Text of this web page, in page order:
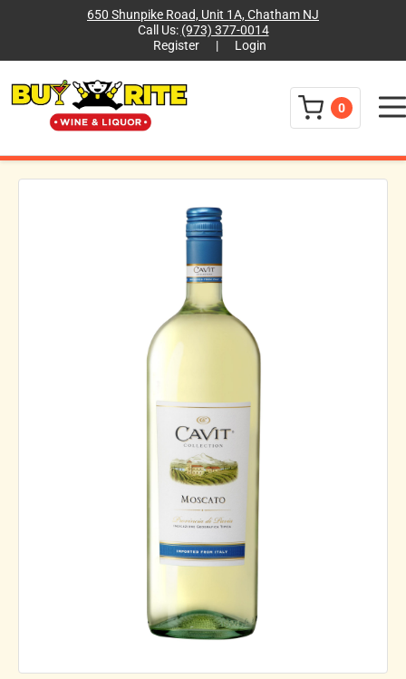
650 Shunpike Road, Unit 1A, Chatham NJ
Call Us: (973) 377-0014
Register
| Login
0 Menu